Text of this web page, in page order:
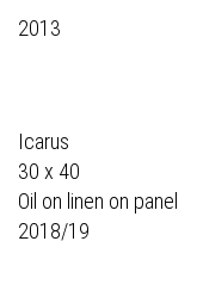
2013
Icarus
30 x 40
Oil on linen on panel
2018/19